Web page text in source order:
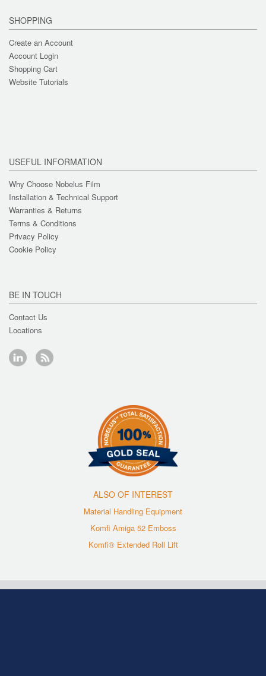
SHOPPING
Create an Account
Account Login
Shopping Cart
Website Tutorials
USEFUL INFORMATION
Why Choose Nobelus Film
Installation & Technical Support
Warranties & Returns
Terms & Conditions
Privacy Policy
Cookie Policy
BE IN TOUCH
Contact Us
Locations
ALSO OF INTEREST
Material Handling Equipment
Komfi Amiga 52 Emboss
Komfi® Extended Roll Lift